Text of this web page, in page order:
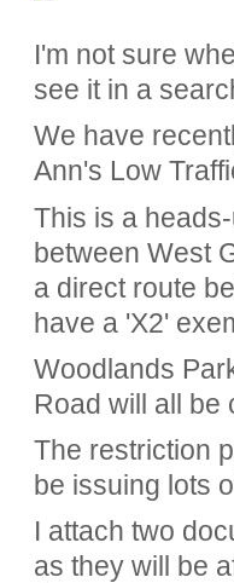
I'm not sure
see it in a
We have
Ann's Low
This is a
between West
a direct route
have a 'X2'
Woodlands
Road will all be
The restriction
be issuing lots
I attach two
as they will be